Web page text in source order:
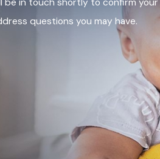
questions you may have.